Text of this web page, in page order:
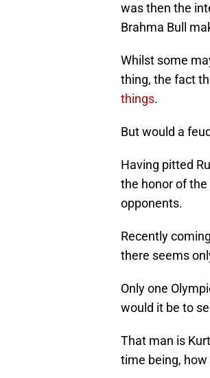
was then the
Brahma Bull
Whilst some
thing, the fact
things.
But would a
Having pitted
the honor of
opponents.
Recently
there seems
Only one
would it be to
That man is
time being, how